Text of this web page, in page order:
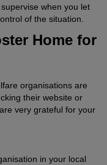
when you let
of the situation.
Home for
organisations are
their website or
very grateful for your
in your local